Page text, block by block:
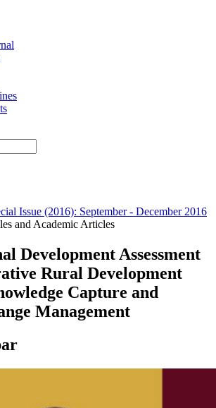
Issue (2016): September - December 2016
and Academic Articles
Development Assessment
Rural Development
Capture and
Management